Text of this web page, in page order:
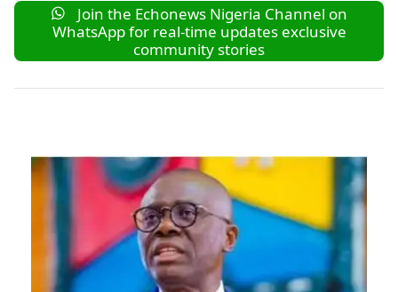
Join the Echonews Nigeria Channel on
WhatsApp for real-time updates exclusive
community stories